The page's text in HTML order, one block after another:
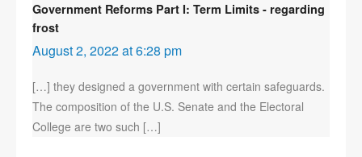
Government Reforms Part I: Term Limits - regarding
frost
August 2, 2022 at 6:28 pm
[…] they designed a government with certain safeguards.
The composition of the U.S. Senate and the Electoral
College are two such […]